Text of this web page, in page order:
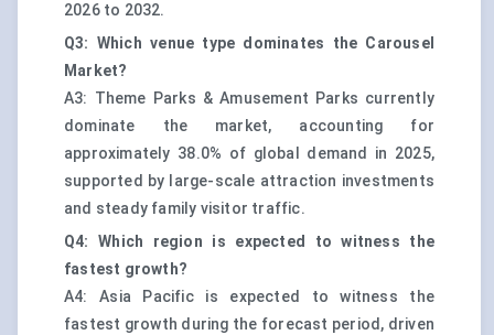
2026 to 2032.
Q3: Which venue type dominates the Carousel
Market?
A3: Theme Parks & Amusement Parks currently
dominate the market, accounting for
approximately 38.0% of global demand in 2025,
supported by large-scale attraction investments
and steady family visitor traffic.
Q4: Which region is expected to witness the
fastest growth?
A4: Asia Pacific is expected to witness the
fastest growth during the forecast period, driven